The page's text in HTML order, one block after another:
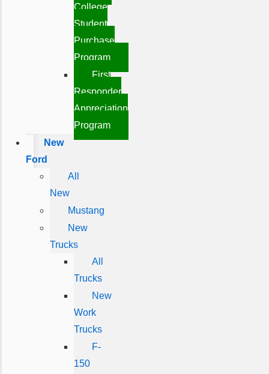
College
Student
Purchase
Program
First
Responder
Appreciation
Program
New
Ford
All
New
Mustang
New
Trucks
All
Trucks
New
Work
Trucks
F-
150